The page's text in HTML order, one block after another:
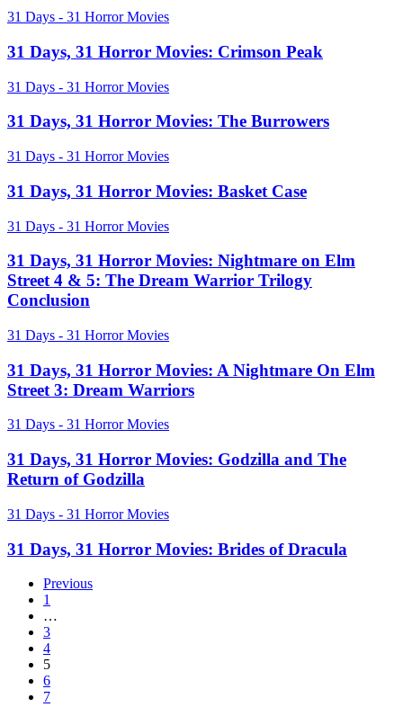
of
Blind
Ghost
and
of
Seagulls
31
31
Horror
Movies:
Crimson
Peak
31 Days - 31 Horror Movies
31 Days, 31 Horror Movies: Crimson Peak
31
31
Movies:
The
Burrowers
31 Days - 31 Horror Movies
31 Days, 31 Horror Movies: The Burrowers
31
31
Horror
Movies:
Basket
Case
31 Days - 31 Horror Movies
31 Days, 31 Horror Movies: Basket Case
31
31
Horror
Movies:
Nightmare
Elm
4
&
The
Dream
Warrior
Trilogy
Conclusion
31 Days - 31 Horror Movies
31 Days, 31 Horror Movies: Nightmare on Elm
Street 4 & 5: The Dream Warrior Trilogy
Conclusion
31
31
Horror
Movies:
Nightmare
Elm
Street
Dream
31 Days - 31 Horror Movies
31 Days, 31 Horror Movies: A Nightmare On Elm
Street 3: Dream Warriors
31
31
Horror
Movies:
and
Return
Godzilla
31 Days - 31 Horror Movies
31 Days, 31 Horror Movies: Godzilla and The
Return of Godzilla
31
31
Horror
Movies:
Dracula
31 Days - 31 Horror Movies
31 Days, 31 Horror Movies: Brides of Dracula
Previous
1
…
3
4
5
6
7